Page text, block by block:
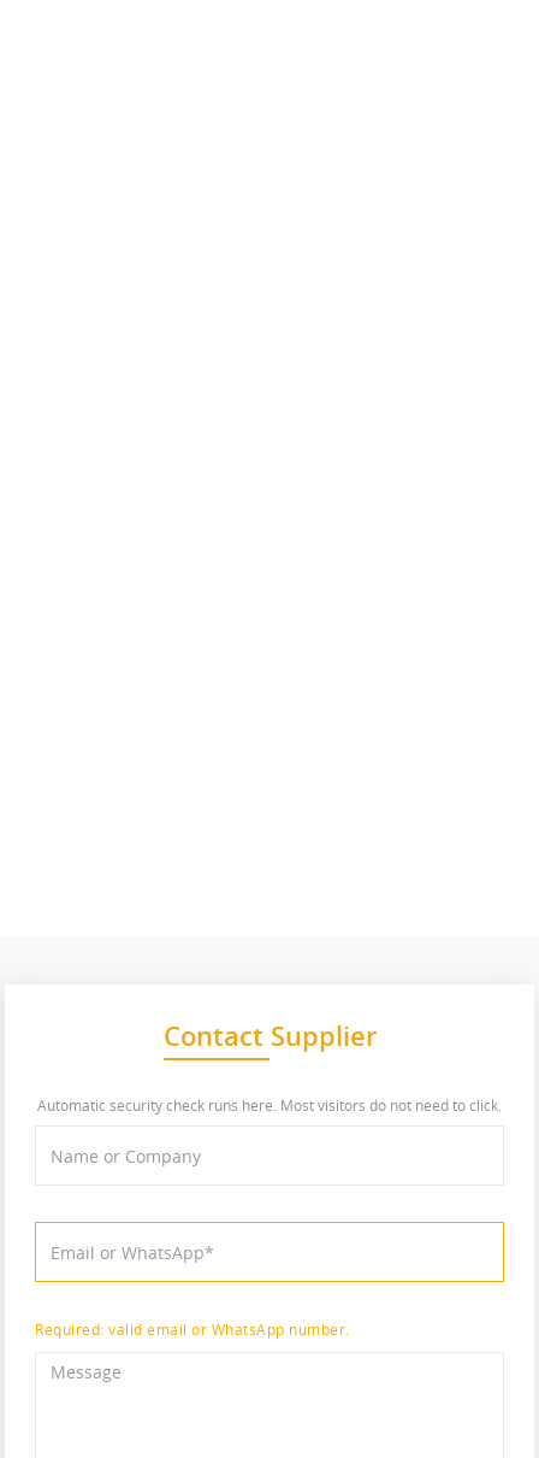
Contact Supplier
Automatic security check runs here. Most visitors do not need to click.
Required: valid email or WhatsApp number.